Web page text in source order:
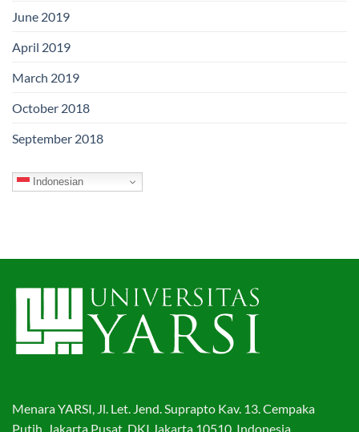
June 2019
April 2019
March 2019
October 2018
September 2018
Indonesian
Menara YARSI, Jl. Let. Jend. Suprapto Kav. 13. Cempaka
Putih, Jakarta Pusat, DKI Jakarta 10510. Indonesia.